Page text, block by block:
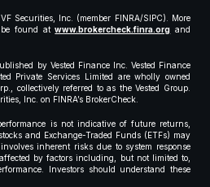
Securities, Inc. (member FINRA/SIPC). More
be found atwww.brokercheck.finra.org and
by Vested Finance Inc. Vested Finance
Private Services Limited are wholly owned
collectively referred to as the Vested Group.
Inc. on FINRA’s BrokerCheck.
is not indicative of future returns,
and Exchange-Traded Funds (ETFs) may
inherent risks due to system response
by factors including, but not limited to,
Investors should understand these